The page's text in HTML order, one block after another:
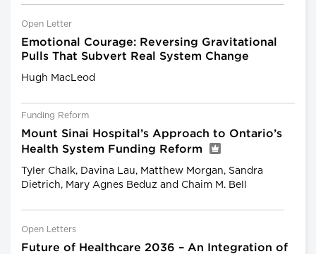
Open Letter
Emotional Courage: Reversing Gravitational
Pulls That Subvert Real System Change
Hugh MacLeod
Funding Reform
Mount Sinai Hospital’s Approach to Ontario’s
Health System Funding Reform
Tyler Chalk, Davina Lau, Matthew Morgan, Sandra
Dietrich, Mary Agnes Beduz and Chaim M. Bell
Open Letters
Future of Healthcare 2036 – An Integration of